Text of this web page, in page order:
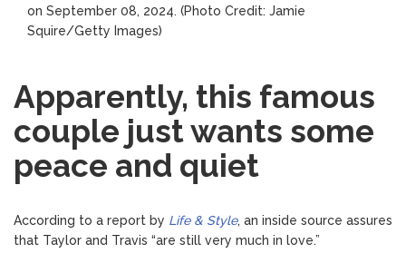
on September 08, 2024. (Photo Credit: Jamie
Squire/Getty Images)
Apparently, this famous
couple just wants some
peace and quiet
According to a report by Life & Style, an inside source assures
that Taylor and Travis “are still very much in love.”